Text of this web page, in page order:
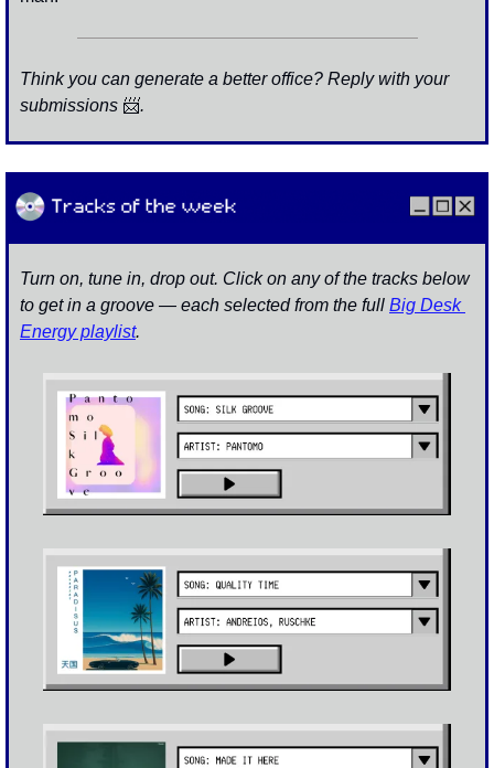
Think you can generate a better office? Reply with your
submissions 📨.
Turn on, tune in, drop out. Click on any of the tracks below
to get in a groove — each selected from the full Big Desk
Energy playlist.